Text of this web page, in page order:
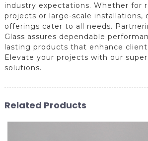
industry expectations. Whether for
projects or large-scale installations,
offerings cater to all needs.
Glass assures dependable
lasting products that enhance
Elevate your projects with our
solutions.
Related Products